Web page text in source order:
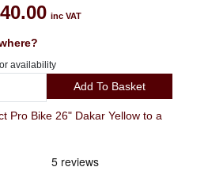
inc VAT
availability
Add To Basket
Bike 26" Dakar Yellow to a